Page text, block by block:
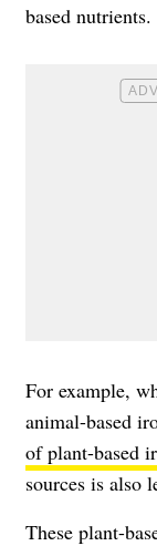
based nutrients.
For example,
animal-based
of plant-based
sources is also
These plant-